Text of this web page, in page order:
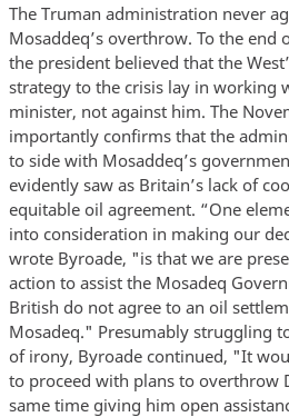
The Truman administration never
Mosaddeq’s overthrow. To the end
the president believed that the
strategy to the crisis lay in working
minister, not against him. The
importantly confirms that the
to side with Mosaddeq’s
evidently saw as Britain’s lack of
equitable oil agreement. “One
into consideration in making our
wrote Byroade, "is that we are
action to assist the Mosadeq
British do not agree to an oil
Mosadeq." Presumably struggling
of irony, Byroade continued, "It
to proceed with plans to overthrow
same time giving him open